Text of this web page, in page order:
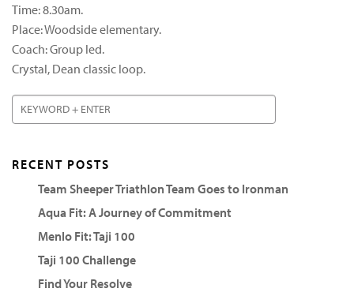
Time: 8.30am.
Place: Woodside elementary.
Coach: Group led.
Crystal, Dean classic loop.
RECENT POSTS
Team Sheeper Triathlon Team Goes to Ironman
Aqua Fit: A Journey of Commitment
Menlo Fit: Taji 100
Taji 100 Challenge
Find Your Resolve